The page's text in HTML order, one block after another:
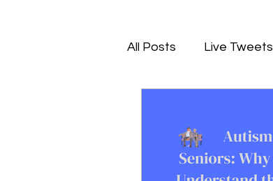
All Posts Live Tweets
Infographics